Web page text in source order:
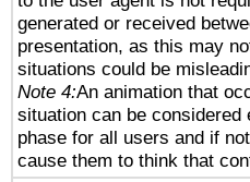
generated or received
presentation, as this may
situations could be
Note 4:An animation that
situation can be
phase for all users and if
cause them to think that